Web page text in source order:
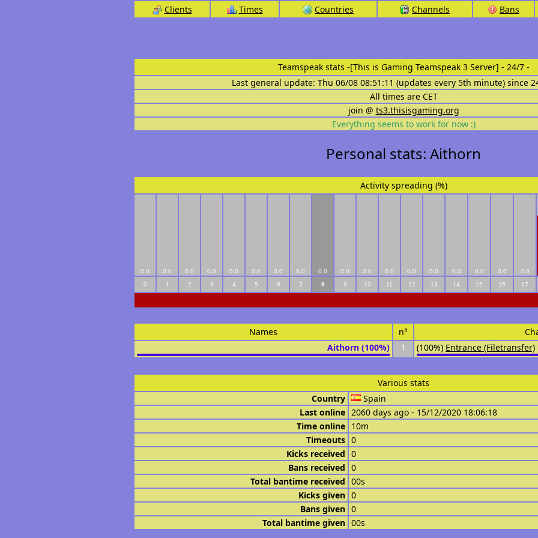
Clients Times Countries Channels Bans
Teamspeak stats -[This is Gaming Teamspeak 3 Server] - 24/7 -
Last general update: Thu 06/08 08:51:11 (updates every 5th minute) since
All times are CET
join @ ts3.thisisgaming.org
Everything seems to work for now :)
Personal stats: Aithorn
Activity spreading (%)
0.0 0.0 0.0 0.0 0.0 0.0 0.0 0.0 0.0 0.0 0.0 0.0 0.0 0.0 0.0 0.0 0.0 0.0
0
1 2 3 4 5 6 7 8 9 10 11 12 13 14 15 16 17
Names n°
Aithorn (100%)
1 (100%) Entrance (Filetransfer)
Various stats
Country
Spain
Last online 2060 days ago - 15/12/2020 18:06:18
Time online 10m
Timeouts 0
Kicks received 0
Bans received 0
Total bantime received 00s
Kicks given 0
Bans given 0
Total bantime given 00s